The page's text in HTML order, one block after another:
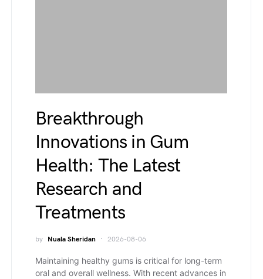
Breakthrough
Innovations in Gum
Health: The Latest
Research and
Treatments
by Nuala Sheridan 2026-08-06
Maintaining healthy gums is critical for long-term
oral and overall wellness. With recent advances in